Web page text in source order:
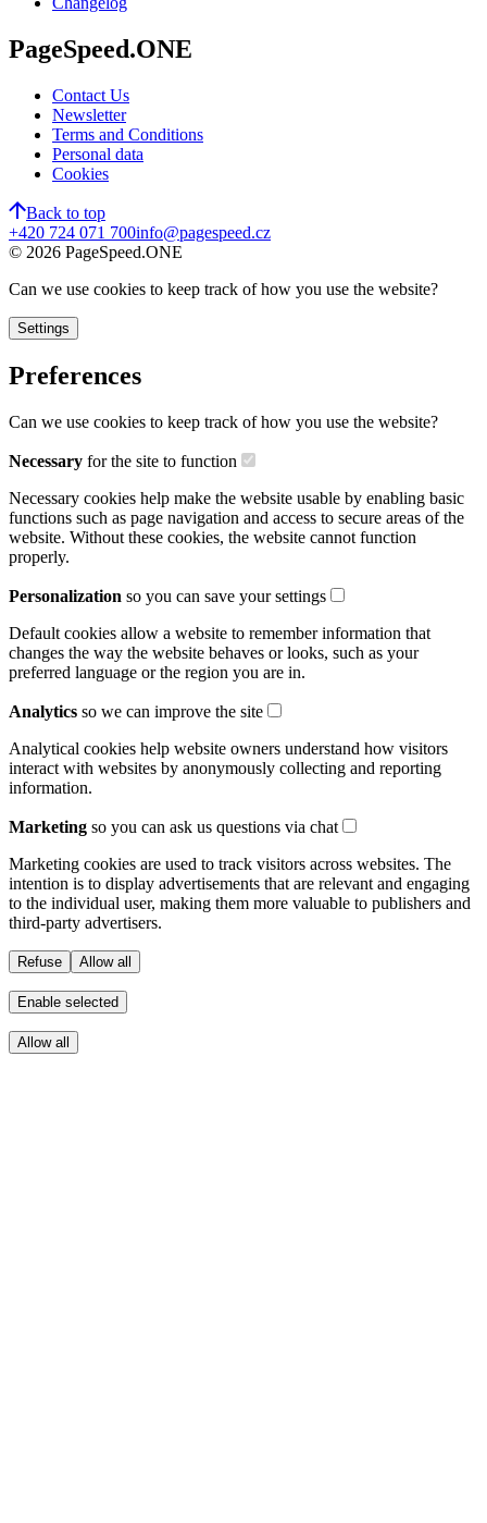
PageSpeed.ONE
Contact Us
Newsletter
Terms and Conditions
Personal data
Cookies
Back to top
+420 724 071 700info@pagespeed.cz
© 2026 PageSpeed.ONE
Can we use cookies to keep track of how you use the website?
Settings
Preferences
Can we use cookies to keep track of how you use the website?
Necessary for the site to function
Necessary cookies help make the website usable by enabling basic
functions such as page navigation and access to secure areas of the
website. Without these cookies, the website cannot function
properly.
Personalization so you can save your settings
Default cookies allow a website to remember information that
changes the way the website behaves or looks, such as your
preferred language or the region you are in.
Analytics so we can improve the site
Analytical cookies help website owners understand how visitors
interact with websites by anonymously collecting and reporting
information.
Marketing so you can ask us questions via chat
Marketing cookies are used to track visitors across websites. The
intention is to display advertisements that are relevant and engaging
to the individual user, making them more valuable to publishers and
third-party advertisers.
Refuse Allow all
Enable selected
Allow all